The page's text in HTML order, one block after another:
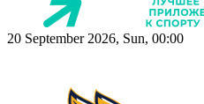
20 September 2026, Sun, 00:00